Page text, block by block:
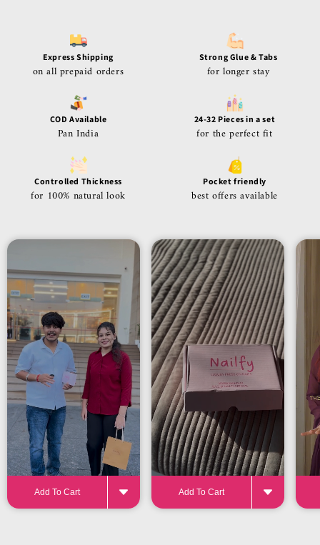
Express Shipping
on all prepaid orders
Strong Glue & Tabs
for longer stay
COD Available
Pan India
24-32 Pieces in a set
for the perfect fit
Controlled Thickness
for 100% natural look
Pocket friendly
best offers available
Add To Cart Add To Cart
24-32 pieces
for the perfect fit